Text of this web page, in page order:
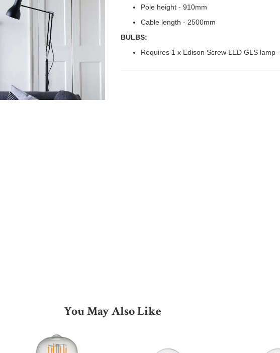
Pole height - 910mm
Cable length - 2500mm
BULBS:
Requires 1 x Edison Screw LED GLS lamp -
You May Also Like